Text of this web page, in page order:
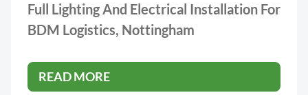
Full Lighting And Electrical Installation For
BDM Logistics, Nottingham
READ MORE